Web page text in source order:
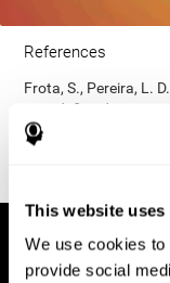
This website uses
We use cookies
provide social
References
Frota, S., Pereira, L.
com déficit de
33(9):1-12.